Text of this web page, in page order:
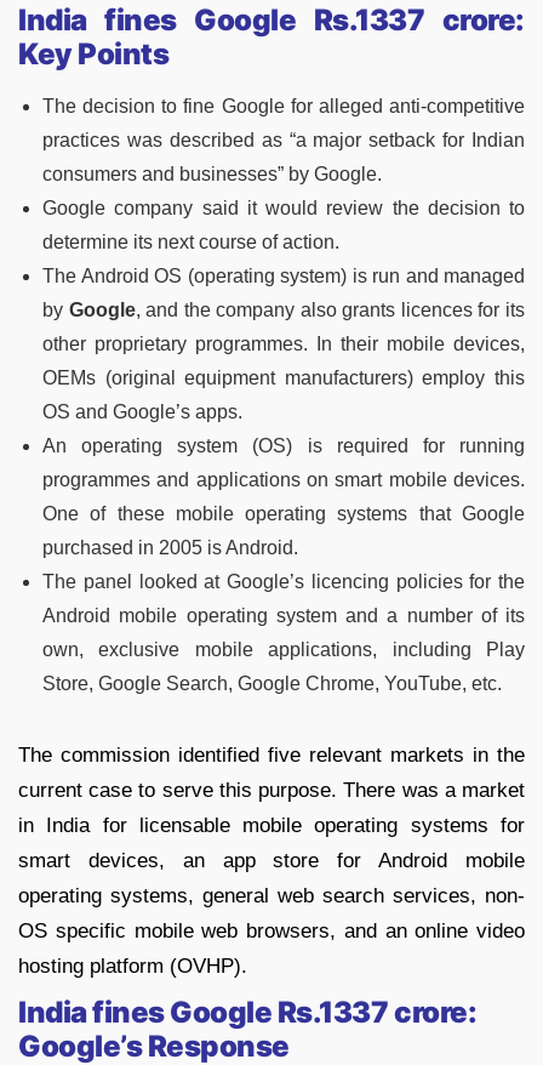
India fines Google Rs.1337 crore:
Key Points
The decision to fine Google for alleged anti-competitive
practices was described as “a major setback for Indian
consumers and businesses” by Google.
Google company said it would review the decision to
determine its next course of action.
The Android OS (operating system) is run and managed
by Google, and the company also grants licences for its
other proprietary programmes. In their mobile devices,
OEMs (original equipment manufacturers) employ this
OS and Google’s apps.
An operating system (OS) is required for running
programmes and applications on smart mobile devices.
One of these mobile operating systems that Google
purchased in 2005 is Android.
The panel looked at Google’s licencing policies for the
Android mobile operating system and a number of its
own, exclusive mobile applications, including Play
Store, Google Search, Google Chrome, YouTube, etc.
The commission identified five relevant markets in the
current case to serve this purpose. There was a market
in India for licensable mobile operating systems for
smart devices, an app store for Android mobile
operating systems, general web search services, non-
OS specific mobile web browsers, and an online video
hosting platform (OVHP).
India fines Google Rs.1337 crore:
Google’s Response